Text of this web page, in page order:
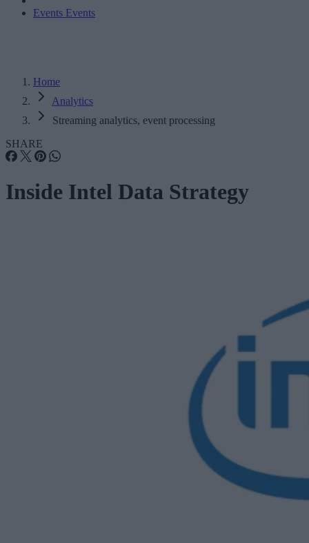
Events Events
Home
Analytics
Streaming analytics, event processing
SHARE
Inside Intel Data Strategy